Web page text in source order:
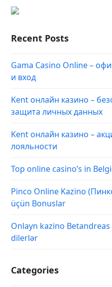
Recent Posts
Gama Casino Online –
и вход
Kent онлайн казино –
защита личных данных
Kent онлайн казино –
лояльности
Top online casino’s in
Pinco Online Kazino
üçün Bonuslar
Onlayn kazino Betandreas
dilerlər
Categories